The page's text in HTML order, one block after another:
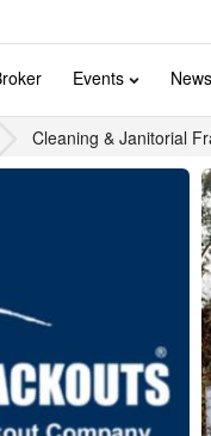
Events News
Cleaning & Janitorial